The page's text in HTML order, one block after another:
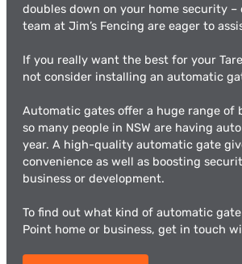
doubles down on your home security
team at Jim’s Fencing are eager to
If you really want the best for your
not consider installing an automatic
Automatic gates offer a huge range of
so many people in NSW are having
year. A high-quality automatic gate
convenience as well as boosting
business or development.
To find out what kind of automatic gate
Point home or business, get in touch